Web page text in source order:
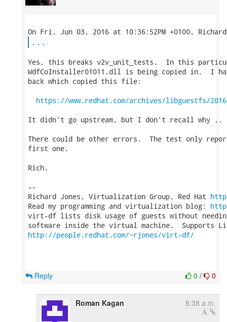
...
Yes, this breaks v2v_unit_tests.  In this
WdfCoInstaller01011.dll is being copied in.  I
back which copied this file:
https://www.redhat.com/archives/libguestfs/2016-
It didn't go upstream, but I don't recall why ..
There could be other errors.  The test only
first one.
Rich.
--
Richard Jones, Virtualization Group, Red Hat
Read my programming and virtualization blog:
virt-df lists disk usage of guests without
http://people.redhat.com/~rjones/virt-df/
0 / 0
Reply
Roman Kagan 8:38 a.m.